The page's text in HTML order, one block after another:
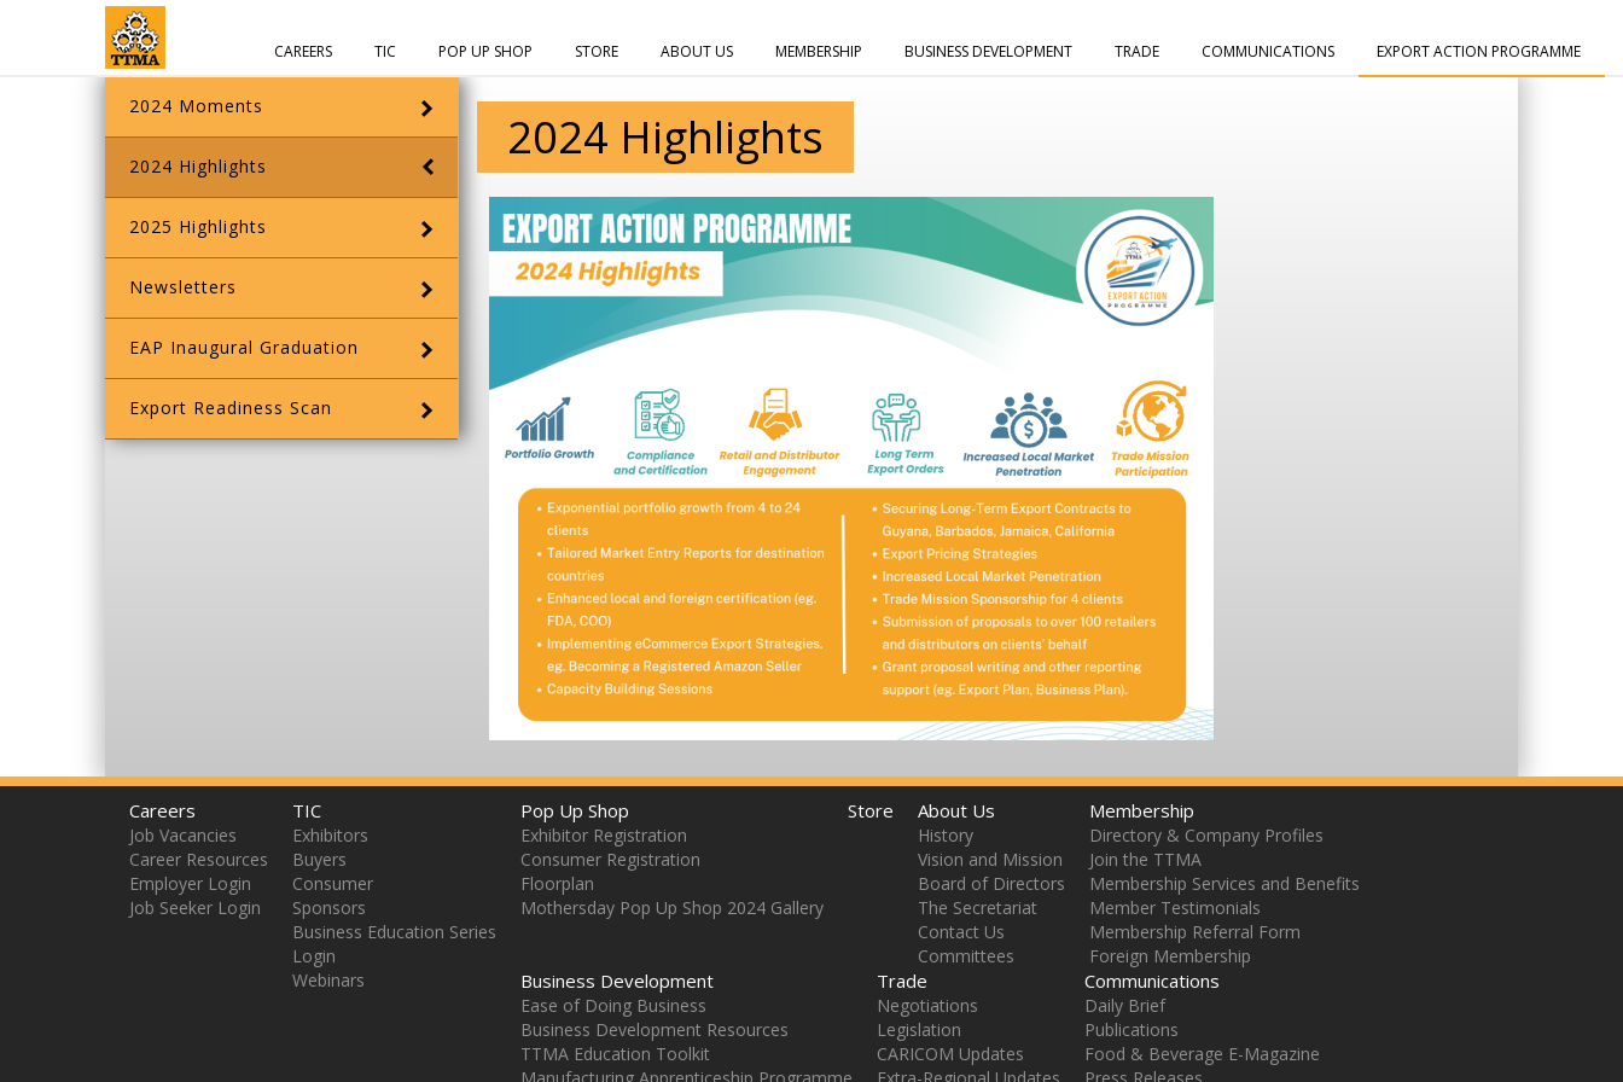
CAREERS TIC POP UP SHOP STORE ABOUT US MEMBERSHIP BUSINESS DEVELOPMENT TRADE COMMUNICATIONS EXPORT ACTION PROGRAMME
2024 Moments
2024 Highlights
2025 Highlights
Newsletters
EAP Inaugural Graduation
Export Readiness Scan
2024 Highlights
Careers
Job Vacancies
Career Resources
Employer Login
Job Seeker Login
TIC
Exhibitors
Buyers
Consumer
Sponsors
Business Education Series
Login
Webinars
Pop Up Shop
Exhibitor Registration
Consumer Registration
Floorplan
Mothersday Pop Up Shop 2024 Gallery
Store About Us
History
Vision and Mission
Board of Directors
The Secretariat
Contact Us
Committees
Membership
Directory & Company Profiles
Join the TTMA
Membership Services and Benefits
Member Testimonials
Membership Referral Form
Foreign Membership
Business Development
Ease of Doing Business
Business Development Resources
TTMA Education Toolkit
Trade
Negotiations
Legislation
CARICOM Updates
Communications
Daily Brief
Publications
Food & Beverage E-Magazine